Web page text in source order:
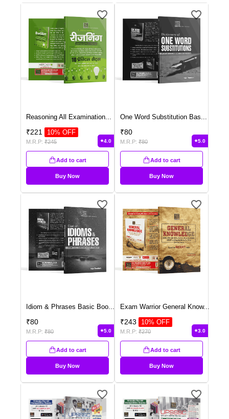
Reasoning All Examination
₹221 10% OFF
M.R.P: ₹245 4.0
Add to cart
Buy Now
One Word Substitution Bas
₹80
M.R.P: ₹80 5.0
Add to cart
Buy Now
Idiom & Phrases Basic Boo...
₹80
M.R.P: ₹80 5.0
Add to cart
Buy Now
Exam Warrior General Know...
₹243 10% OFF
M.R.P: ₹270 3.0
Add to cart
Buy Now